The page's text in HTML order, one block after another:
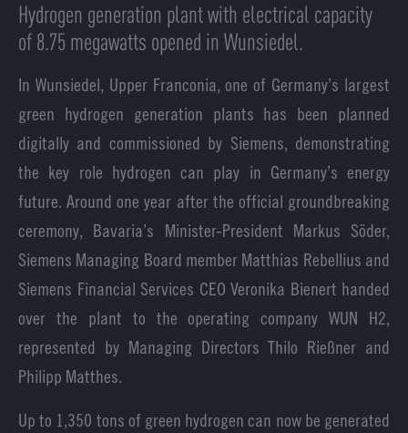
Hydrogen generation plant with electrical capacity
of 8.75 megawatts opened in Wunsiedel.
In Wunsiedel, Upper Franconia, one of Germany’s largest
green hydrogen generation plants has been planned
digitally and commissioned by Siemens, demonstrating
the key role hydrogen can play in Germany’s energy
future. Around one year after the official groundbreaking
ceremony, Bavaria’s Minister-President Markus Söder,
Siemens Managing Board member Matthias Rebellius and
Siemens Financial Services CEO Veronika Bienert handed
over the plant to the operating company WUN H2,
represented by Managing Directors Thilo Rießner and
Philipp Matthes.
Up to 1,350 tons of green hydrogen can now be generated